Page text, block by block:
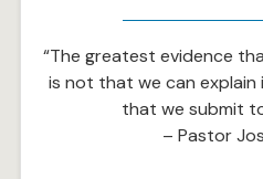
“The greatest evidence
is not that we can explain
that we submit
– Pastor